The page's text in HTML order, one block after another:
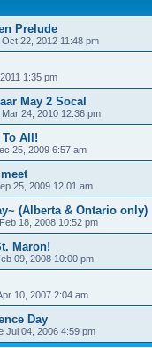
Prelude
Oct 22, 2012 11:48 pm
1:35 pm
May 2 Socal
Mar 24, 2010 12:36 pm
To All!
25, 2009 6:57 am
25, 2009 12:01 am
(Alberta & Ontario only)
18, 2008 10:52 pm
Maron!
09, 2008 10:00 pm
10, 2007 2:04 am
Day
Jul 04, 2006 4:59 pm